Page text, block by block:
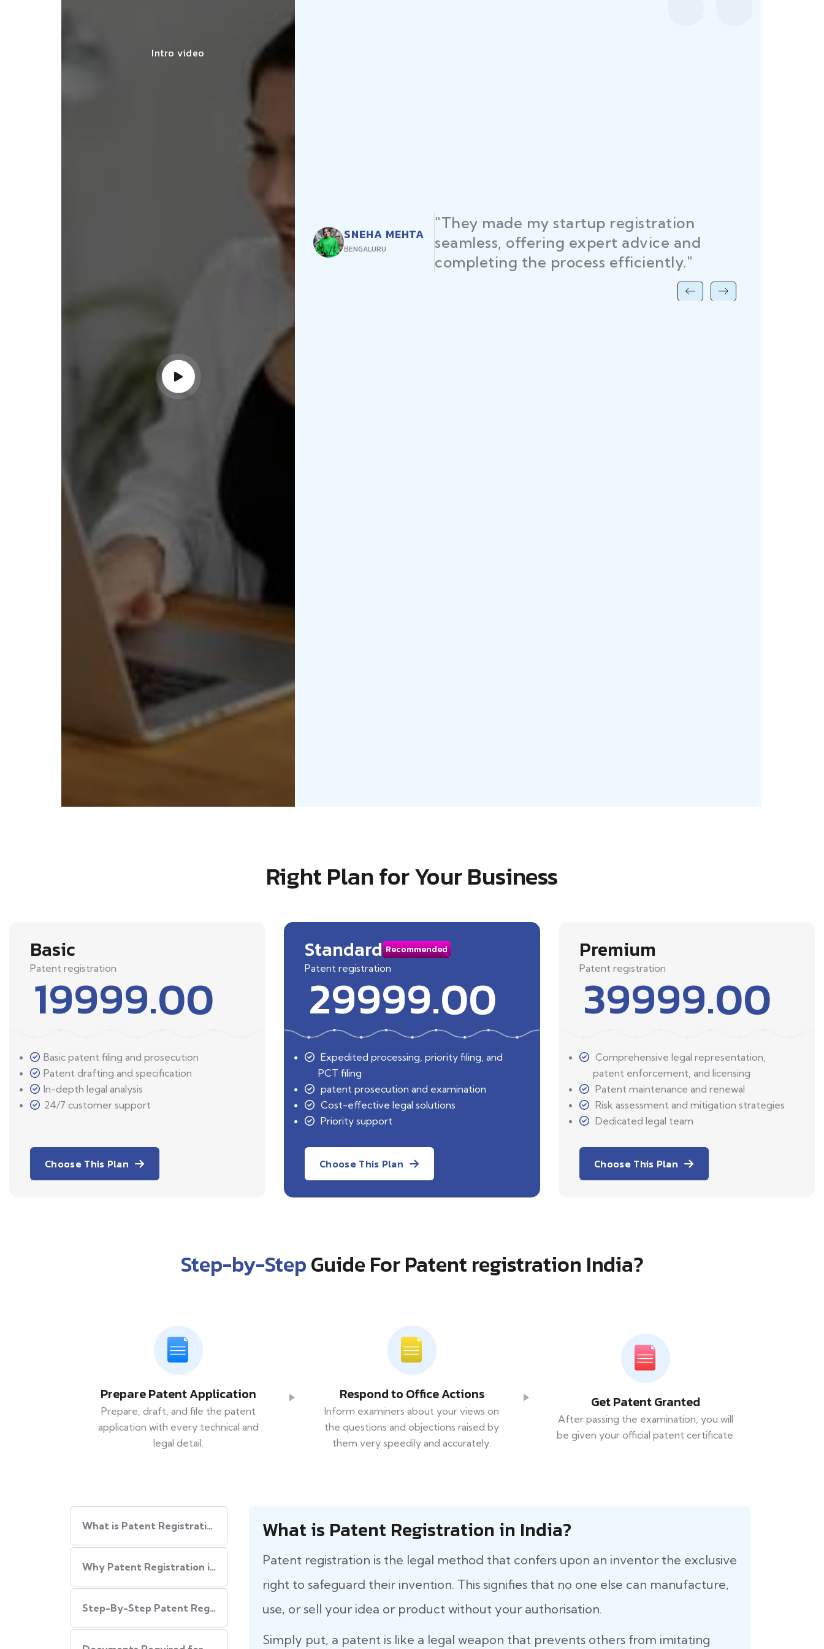
Intro video
SNEHA MEHTA
BENGALURU
"They made my startup registration
seamless, offering expert advice and
completing the process efficiently."
Right Plan for Your Business
Basic
Patent registration
19999.00
Basic patent filing and prosecution
Patent drafting and specification
In-depth legal analysis
24/7 customer support
Choose This Plan
Standard Recommended
Patent registration
29999.00
Expedited processing, priority filing, and
PCT filing
patent prosecution and examination
Cost-effective legal solutions
Priority support
Choose This Plan
Premium
Patent registration
39999.00
Comprehensive legal representation,
patent enforcement, and licensing
Patent maintenance and renewal
Risk assessment and mitigation strategies
Dedicated legal team
Choose This Plan
Step-by-StepGuide For Patent registration India?
Prepare Patent Application
Prepare, draft, and file the patent
application with every technical and
legal detail.
Respond to Office Actions
Inform examiners about your views on
the questions and objections raised by
them very speedily and accurately.
Get Patent Granted
After passing the examination, you will
be given your official patent certificate.
What is Patent Registration in India?
Why Patent Registration in India is Important
Step-By-Step​‍​‌‍​‍‌ Patent Registration Process in India
What is Patent Registration in India?
Patent registration is the legal method that confers upon an inventor the exclusive
right to safeguard their invention. This signifies that no one else can manufacture,
use, or sell your idea or product without your authorisation.
Simply put, a patent is like a legal weapon that prevents others from imitating